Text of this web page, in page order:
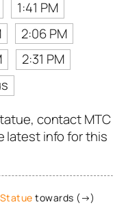
1:41 PM
2:06 PM
2:31 PM
contact MTC
latest info for this
towards (→)